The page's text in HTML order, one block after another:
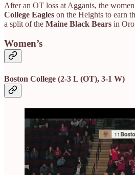
After an OT loss at Agganis, the
College Eagles on the Heights to earn
a split of the Maine Black Bears in
Women’s
Boston College (2-3 L (OT), 3-1 W)